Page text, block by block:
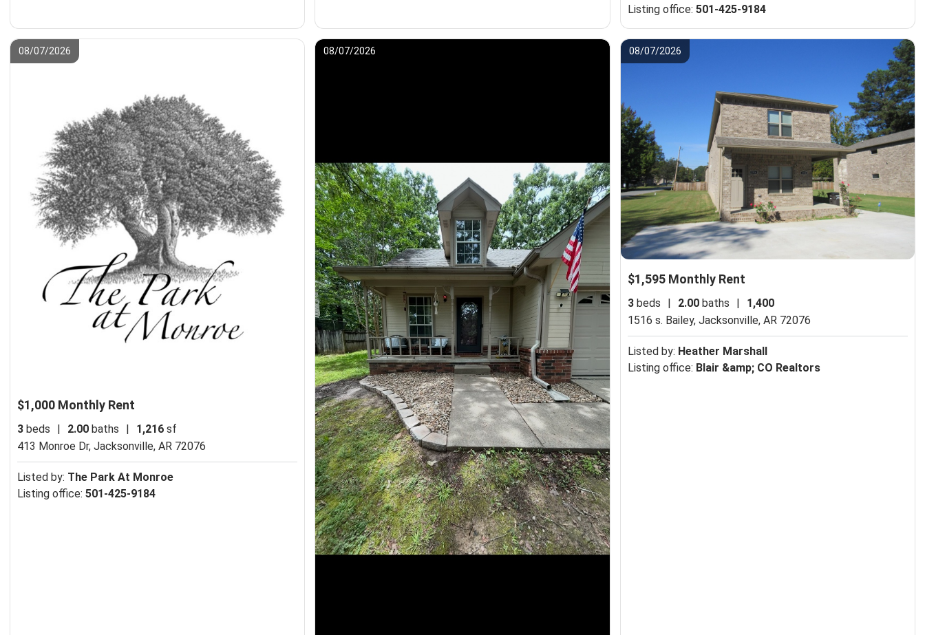
Listing office: 501-425-9184
08/07/2026
$1,000 Monthly Rent
3 beds | 2.00 baths | 1,216 sf
413 Monroe Dr, Jacksonville, AR 72076
Listed by: The Park At Monroe
Listing office: 501-425-9184
08/07/2026 08/07/2026
$1,595 Monthly Rent
3beds 2.00baths
1,400
1516 s. Bailey, Jacksonville, AR 72076
Listed by: Heather Marshall
Listing office: Blair &amp; CO Realtors